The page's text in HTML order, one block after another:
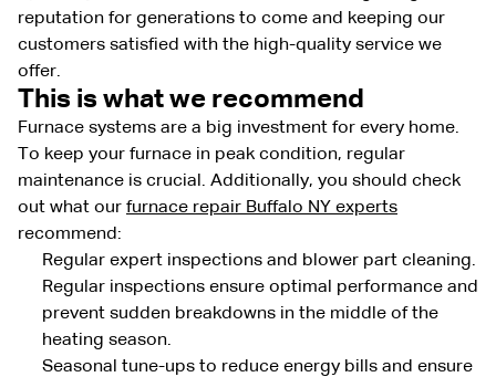
reputation for generations to come and keeping our
customers satisfied with the high-quality service we
offer.
This is what we recommend
Furnace systems are a big investment for every home.
To keep your furnace in peak condition, regular
maintenance is crucial. Additionally, you should check
out what our furnace repair Buffalo NY experts
recommend:
Regular expert inspections and blower part cleaning.
Regular inspections ensure optimal performance and
prevent sudden breakdowns in the middle of the
heating season.
Seasonal tune-ups to reduce energy bills and ensure